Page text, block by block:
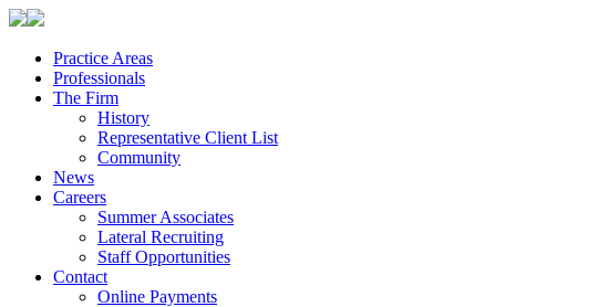
Practice Areas
Professionals
The Firm
History
Representative Client List
Community
News
Careers
Summer Associates
Lateral Recruiting
Staff Opportunities
Contact
Online Payments